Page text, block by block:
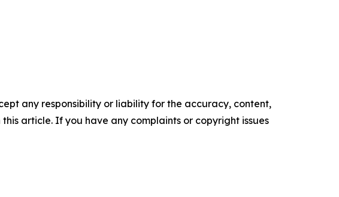
any responsibility or liability for the accuracy, content,
article. If you have any complaints or copyright issues